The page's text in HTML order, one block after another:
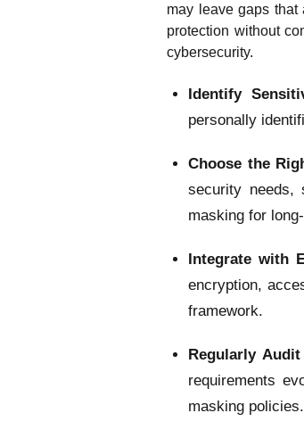
may leave gaps that
protection without
cybersecurity.
Identify
personally
Choose the
security needs,
masking for
Integrate with
encryption,
framework.
Regularly
requirements
masking policies.